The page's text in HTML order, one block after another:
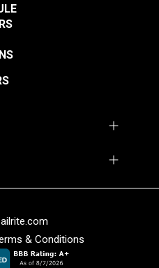
& Conditions